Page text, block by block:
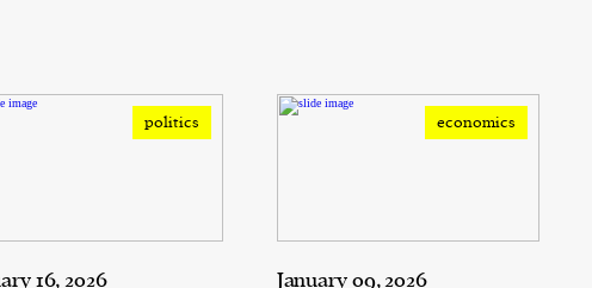
politics
16, 2026
economics
January 09, 2026